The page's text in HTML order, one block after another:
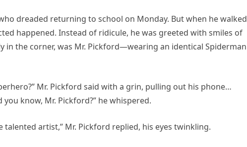
dreaded returning to school on Monday. But when he walked
happened. Instead of ridicule, he was greeted with smiles of
the corner, was Mr. Pickford—wearing an identical Spiderman
Mr. Pickford said with a grin, pulling out his phone…
you know, Mr. Pickford?” he whispered.
talented artist,” Mr. Pickford replied, his eyes twinkling.